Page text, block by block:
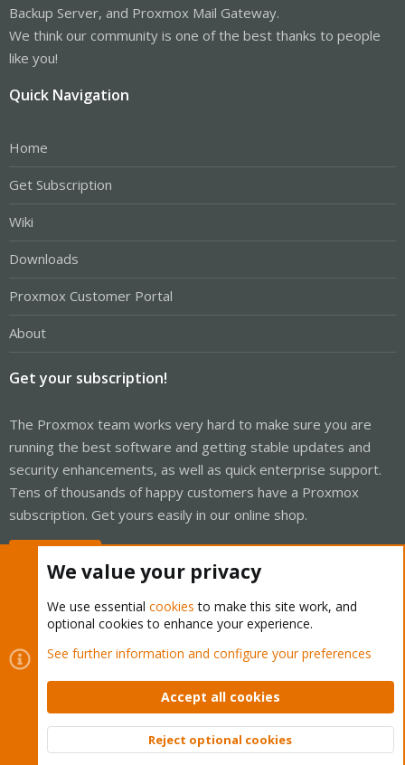
Backup Server, and Proxmox Mail Gateway.
We think our community is one of the best thanks to people
like you!
Quick Navigation
Home
Get Subscription
Wiki
Downloads
Proxmox Customer Portal
About
Get your subscription!
The Proxmox team works very hard to make sure you are
running the best software and getting stable updates and
security enhancements, as well as quick enterprise support.
Tens of thousands of happy customers have a Proxmox
subscription. Get yours easily in our online shop.
Cookies
Proxmox Support Forum - Light Mode
Contact us
Terms and rules Privacy policy Help Home
Community platform by XenForo © 2010-2026 XenForo Ltd.
Top
We value your privacy
We use essential cookies to make this site work, and
optional cookies to enhance your experience.
See further information and configure your preferences
Accept all cookies
Reject optional cookies